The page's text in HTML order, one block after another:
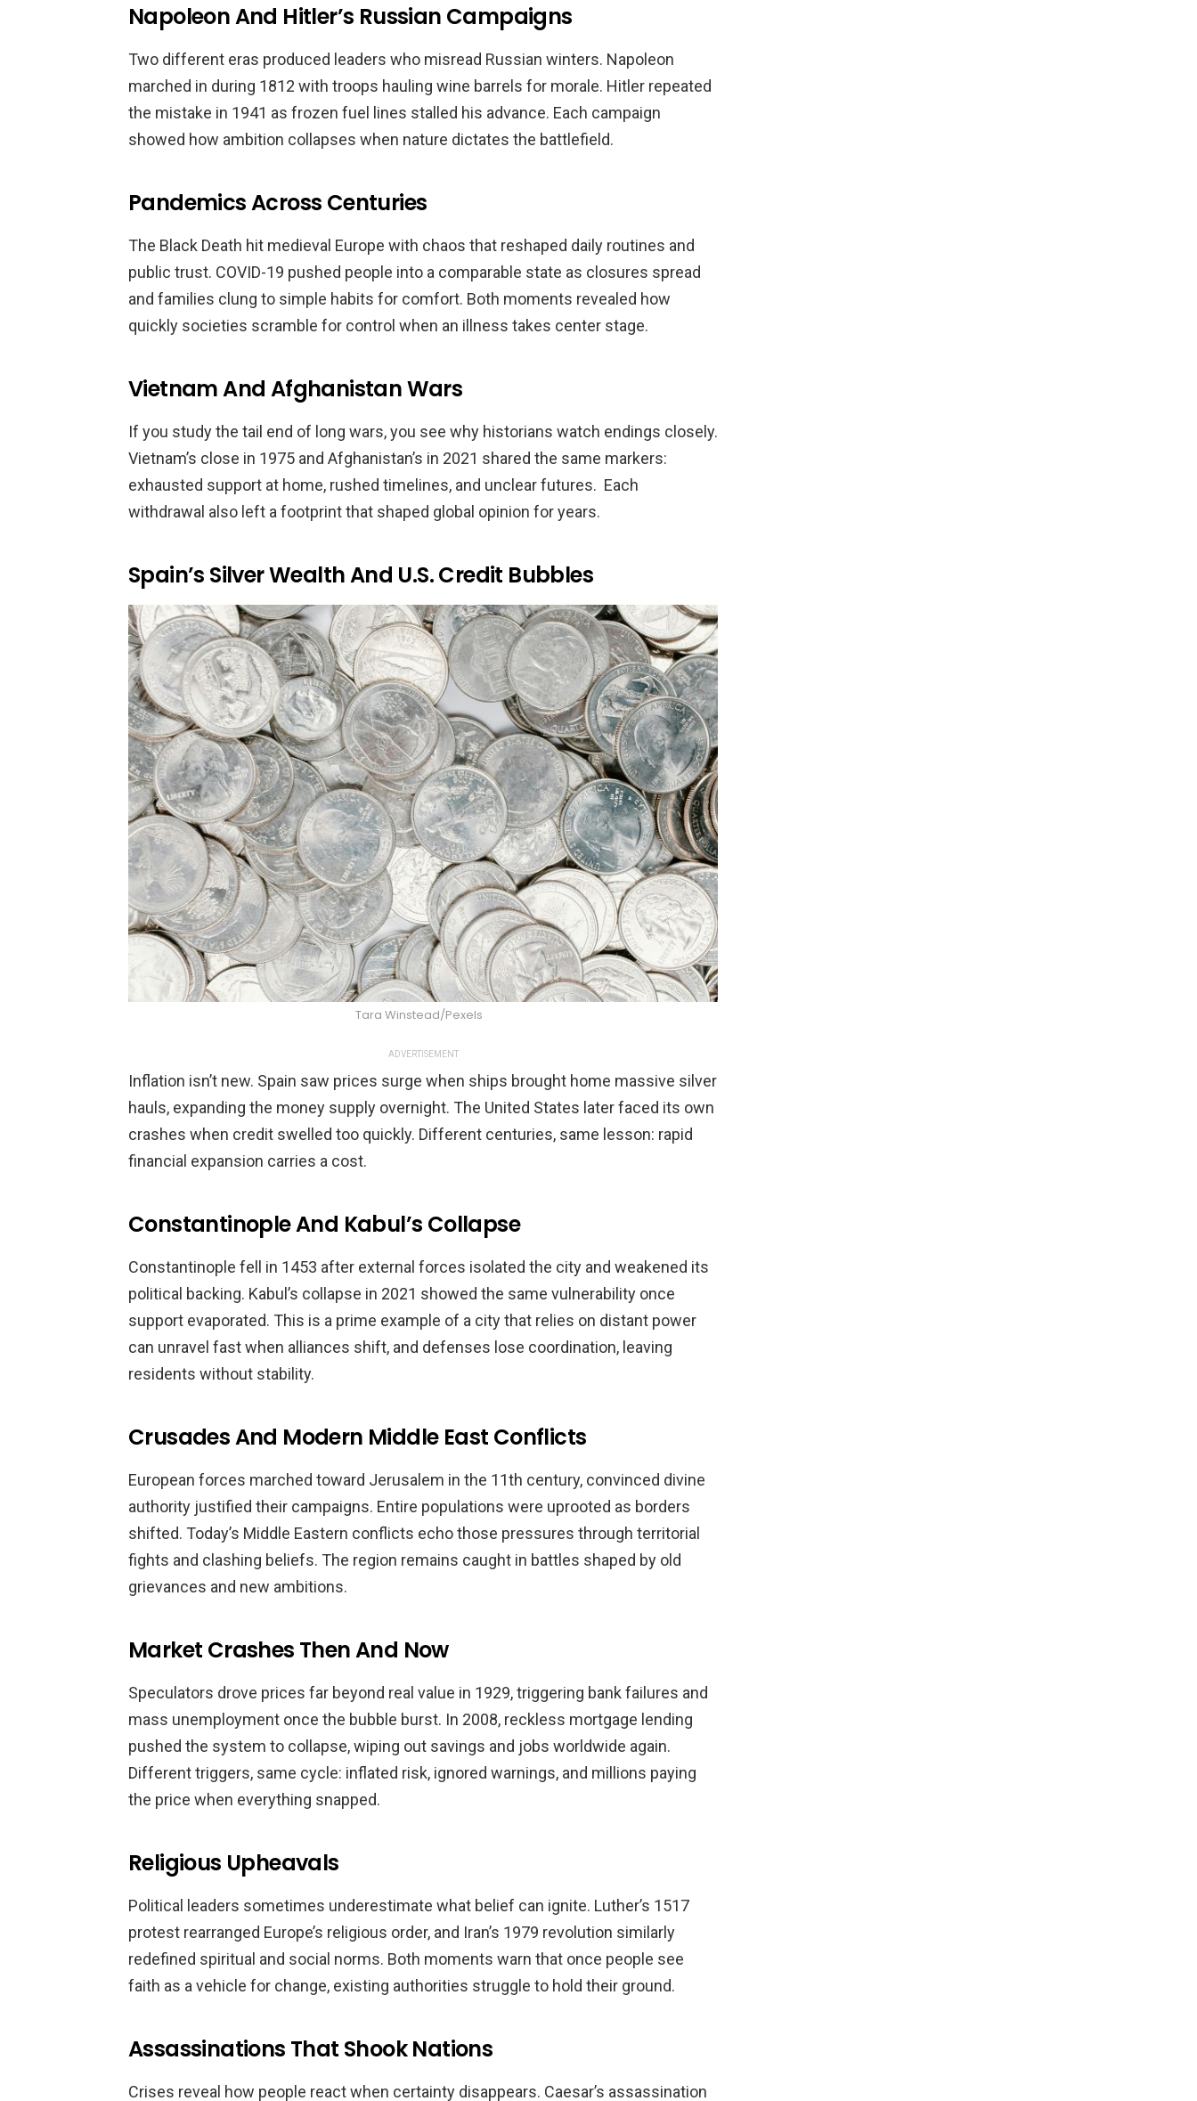
Napoleon And Hitler’s Russian Campaigns
Two different eras produced leaders who misread Russian winters. Napoleon
marched in during 1812 with troops hauling wine barrels for morale. Hitler repeated
the mistake in 1941 as frozen fuel lines stalled his advance. Each campaign
showed how ambition collapses when nature dictates the battlefield.
Pandemics Across Centuries
The Black Death hit medieval Europe with chaos that reshaped daily routines and
public trust. COVID-19 pushed people into a comparable state as closures spread
and families clung to simple habits for comfort. Both moments revealed how
quickly societies scramble for control when an illness takes center stage.
Vietnam And Afghanistan Wars
If you study the tail end of long wars, you see why historians watch endings closely.
Vietnam’s close in 1975 and Afghanistan’s in 2021 shared the same markers:
exhausted support at home, rushed timelines, and unclear futures. Each
withdrawal also left a footprint that shaped global opinion for years.
Spain’s Silver Wealth And U.S. Credit Bubbles
Tara Winstead/Pexels
ADVERTISEMENT
Inflation isn’t new. Spain saw prices surge when ships brought home massive silver
hauls, expanding the money supply overnight. The United States later faced its own
crashes when credit swelled too quickly. Different centuries, same lesson: rapid
financial expansion carries a cost.
Constantinople And Kabul’s Collapse
Constantinople fell in 1453 after external forces isolated the city and weakened its
political backing. Kabul’s collapse in 2021 showed the same vulnerability once
support evaporated. This is a prime example of a city that relies on distant power
can unravel fast when alliances shift, and defenses lose coordination, leaving
residents without stability.
Crusades And Modern Middle East Conflicts
European forces marched toward Jerusalem in the 11th century, convinced divine
authority justified their campaigns. Entire populations were uprooted as borders
shifted. Today’s Middle Eastern conflicts echo those pressures through territorial
fights and clashing beliefs. The region remains caught in battles shaped by old
grievances and new ambitions.
Market Crashes Then And Now
Speculators drove prices far beyond real value in 1929, triggering bank failures and
mass unemployment once the bubble burst. In 2008, reckless mortgage lending
pushed the system to collapse, wiping out savings and jobs worldwide again.
Different triggers, same cycle: inflated risk, ignored warnings, and millions paying
the price when everything snapped.
Religious Upheavals
Political leaders sometimes underestimate what belief can ignite. Luther’s 1517
protest rearranged Europe’s religious order, and Iran’s 1979 revolution similarly
redefined spiritual and social norms. Both moments warn that once people see
faith as a vehicle for change, existing authorities struggle to hold their ground.
Assassinations That Shook Nations
Crises reveal how people react when certainty disappears. Caesar’s assassination